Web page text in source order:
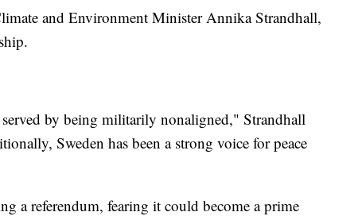
and Environment Minister Annika Strandhall,
served by being militarily nonaligned," Strandhall
Sweden has been a strong voice for peace
a referendum, fearing it could become a prime